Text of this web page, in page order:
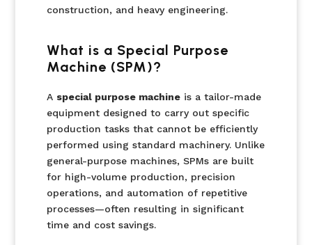
construction, and heavy engineering.
What is a Special Purpose
Machine (SPM)?
A special purpose machineis a tailor-made
equipment designed to carry out specific
production tasks that cannot be efficiently
performed using standard machinery. Unlike
general-purpose machines, SPMs are built
for high-volume production, precision
operations, and automation of repetitive
processes—often resulting in significant
time and cost savings.